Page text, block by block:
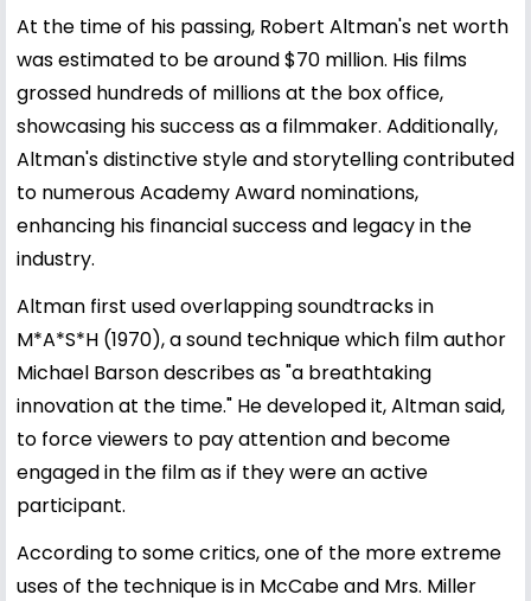
At the time of his passing, Robert Altman's net worth
was estimated to be around $70 million. His films
grossed hundreds of millions at the box office,
showcasing his success as a filmmaker. Additionally,
Altman's distinctive style and storytelling contributed
to numerous Academy Award nominations,
enhancing his financial success and legacy in the
industry.
Altman first used overlapping soundtracks in
M*A*S*H (1970), a sound technique which film author
Michael Barson describes as "a breathtaking
innovation at the time." He developed it, Altman said,
to force viewers to pay attention and become
engaged in the film as if they were an active
participant.
According to some critics, one of the more extreme
uses of the technique is in McCabe and Mrs. Miller